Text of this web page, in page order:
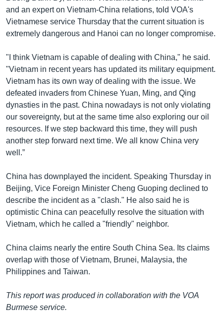
and an expert on Vietnam-China relations, told VOA's
Vietnamese service Thursday that the current situation is
extremely dangerous and Hanoi can no longer compromise.
"I think Vietnam is capable of dealing with China," he said.
"Vietnam in recent years has updated its military equipment.
Vietnam has its own way of dealing with the issue. We
defeated invaders from Chinese Yuan, Ming, and Qing
dynasties in the past. China nowadays is not only violating
our sovereignty, but at the same time also exploring our oil
resources. If we step backward this time, they will push
another step forward next time. We all know China very
well.”
China has downplayed the incident. Speaking Thursday in
Beijing, Vice Foreign Minister Cheng Guoping declined to
describe the incident as a "clash." He also said he is
optimistic China can peacefully resolve the situation with
Vietnam, which he called a "friendly" neighbor.
China claims nearly the entire South China Sea. Its claims
overlap with those of Vietnam, Brunei, Malaysia, the
Philippines and Taiwan.
This report was produced in collaboration with the VOA
Burmese service.